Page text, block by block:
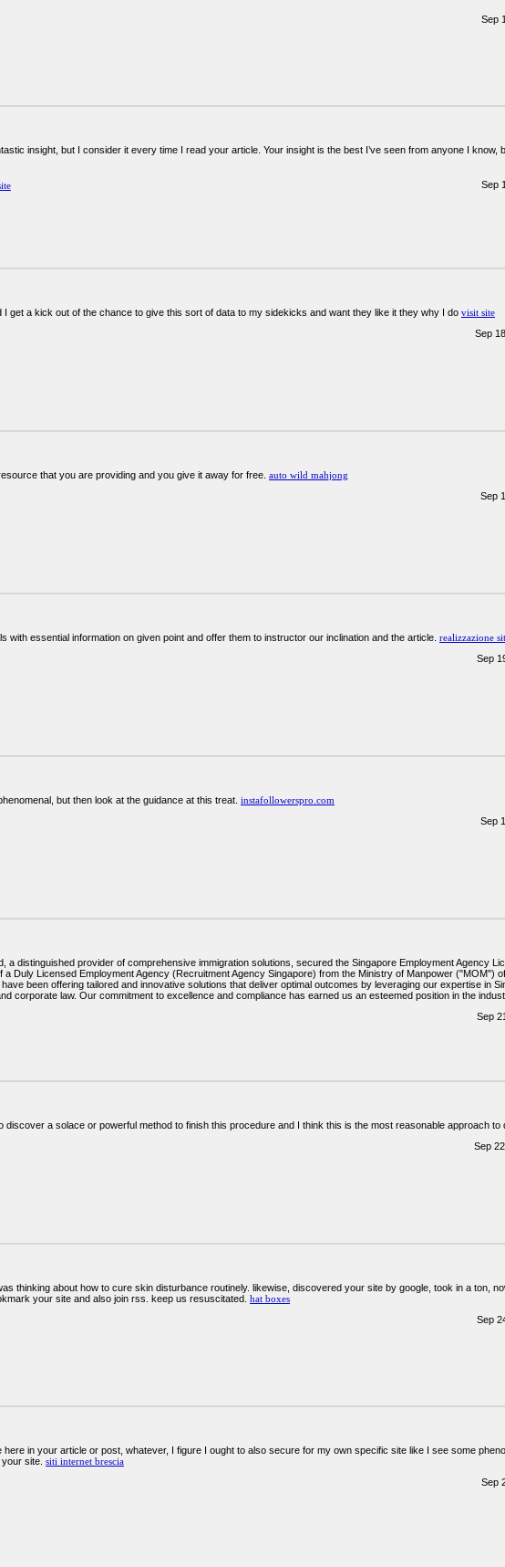
Sep
insight, but I consider it every time I read your article. Your insight is the best I’ve seen from anyone I know,
Sep
I get a kick out of the chance to give this sort of data to my sidekicks and want they like it they why I do visit site
Sep
that you are providing and you give it away for free. auto wild mahjong
Sep
with essential information on given point and offer them to instructor our inclination and the article. realizzazione
Sep
but then look at the guidance at this treat. instafollowerspro.com
Sep
a distinguished provider of comprehensive immigration solutions, secured the Singapore Employment Agency
a Duly Licensed Employment Agency (Recruitment Agency Singapore) from the Ministry of Manpower ("MOM")
been offering tailored and innovative solutions that deliver optimal outcomes by leveraging our expertise in
corporate law. Our commitment to excellence and compliance has earned us an esteemed position in the
Sep
discover a solace or powerful method to finish this procedure and I think this is the most reasonable approach to
Sep
thinking about how to cure skin disturbance routinely. likewise, discovered your site by google, took in a ton,
your site and also join rss. keep us resuscitated. hat boxes
Sep
here in your article or post, whatever, I figure I ought to also secure for my own specific site like I see some
site. siti internet brescia
Sep